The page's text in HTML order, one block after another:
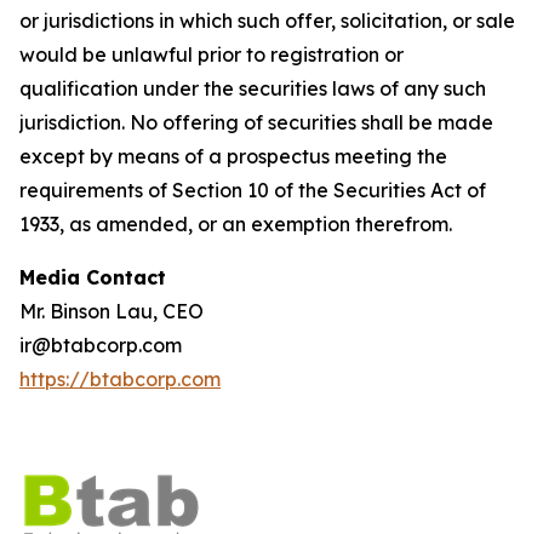
or jurisdictions in which such offer, solicitation, or sale
would be unlawful prior to registration or
qualification under the securities laws of any such
jurisdiction. No offering of securities shall be made
except by means of a prospectus meeting the
requirements of Section 10 of the Securities Act of
1933, as amended, or an exemption therefrom.
Media Contact
Mr. Binson Lau, CEO
ir@btabcorp.com
https://btabcorp.com